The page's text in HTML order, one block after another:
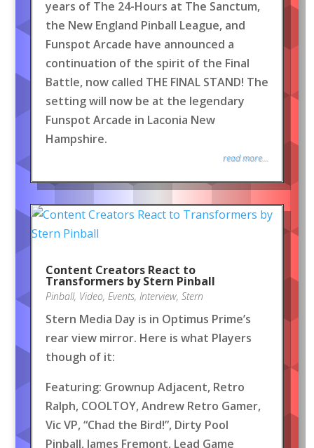
years of The 24-Hours at The Sanctum,
the New England Pinball League, and
Funspot Arcade have announced a
continuation of the spirit of the Final
Battle, now called THE FINAL STAND! The
setting will now be at the legendary
Funspot Arcade in Laconia New
Hampshire.
read more...
Content Creators React to
Transformers by Stern Pinball
Pinball, Video, Events, Interview, Stern
Stern Media Day is in Optimus Prime’s
rear view mirror. Here is what Players
though of it:
Featuring: Grownup Adjacent, Retro
Ralph, COOLTOY, Andrew Retro Gamer,
Vic VP, “Chad the Bird!”, Dirty Pool
Pinball, James Fremont, Lead Game